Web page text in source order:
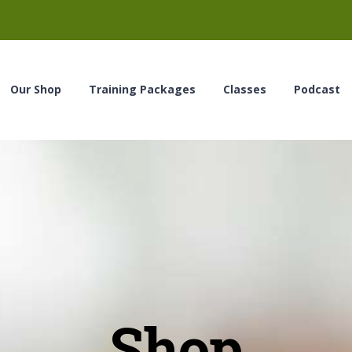
Our Shop Training Packages Classes Podcast